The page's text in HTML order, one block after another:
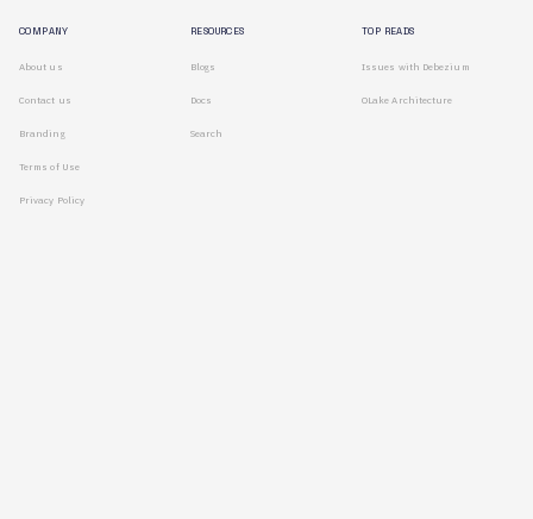
COMPANY
About us
Contact us
Branding
Terms of Use
Privacy Policy
RESOURCES
Blogs
Docs
Search
TOP READS
Issues with Debezium
OLake Architecture